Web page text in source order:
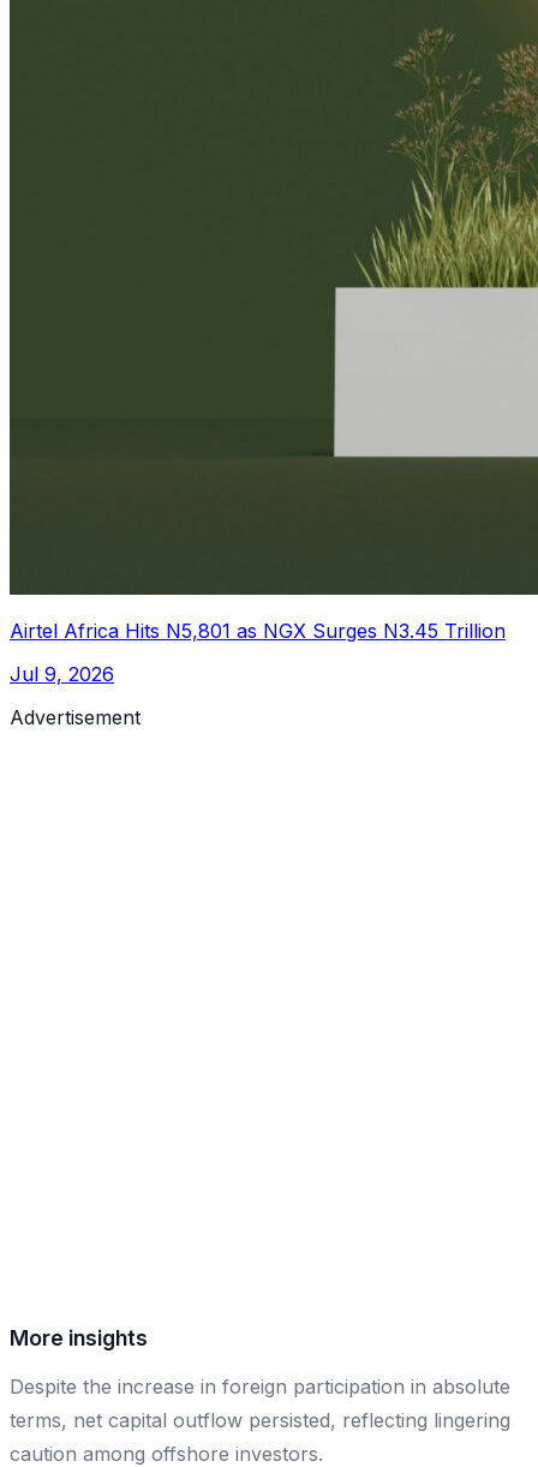
Airtel Africa Hits N5,801 as NGX Surges N3.45 Trillion
Jul 9, 2026
Advertisement
More insights
Despite the increase in foreign participation in absolute
terms, net capital outflow persisted, reflecting lingering
caution among offshore investors.